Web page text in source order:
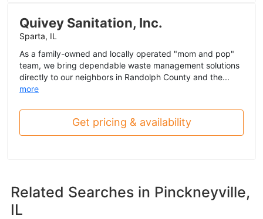
Quivey Sanitation, Inc.
Sparta, IL
As a family-owned and locally operated "mom and pop"
team, we bring dependable waste management solutions
directly to our neighbors in Randolph County and the...
more
Get pricing & availability
Related Searches in Pinckneyville,
IL